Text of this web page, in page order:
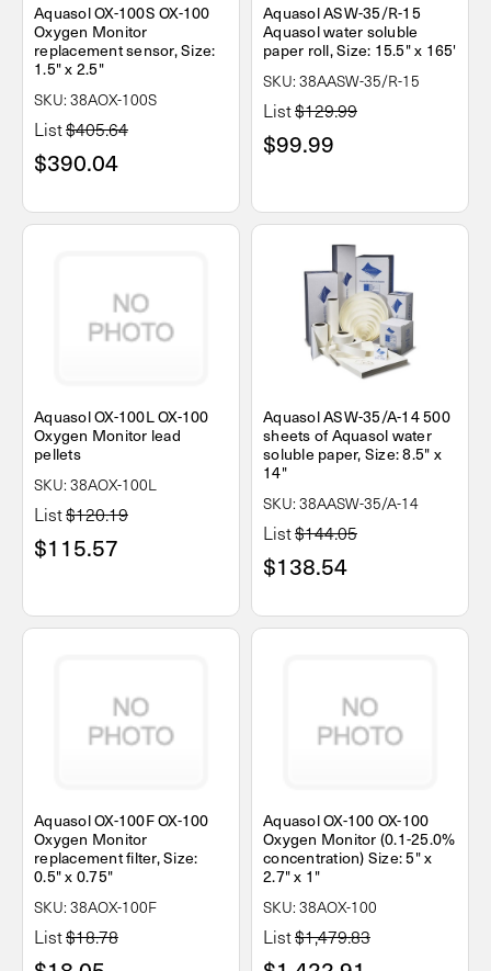
Aquasol OX-100S OX-100
Oxygen Monitor
replacement sensor, Size:
1.5" x 2.5"
SKU: 38AOX-100S
List$405.64
$390.04
Aquasol ASW-35/R-15
Aquasol water soluble
paper roll, Size: 15.5" x 165'
SKU: 38AASW-35/R-15
List$129.99
$99.99
Aquasol OX-100L OX-100
Oxygen Monitor lead
pellets
SKU: 38AOX-100L
List$120.19
$115.57
Aquasol ASW-35/A-14 500
sheets of Aquasol water
soluble paper, Size: 8.5" x
14"
SKU: 38AASW-35/A-14
List$144.05
$138.54
Aquasol OX-100F OX-100
Oxygen Monitor
replacement filter, Size:
0.5" x 0.75"
SKU: 38AOX-100F
List$18.78
Aquasol OX-100 OX-100
Oxygen Monitor (0.1-25.0%
concentration) Size: 5" x
2.7" x 1"
SKU: 38AOX-100
List$1,479.83